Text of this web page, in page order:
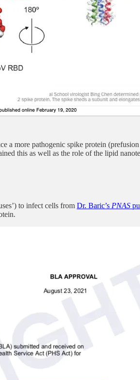
a more pathogenic spike protein
this as well as the role of the lipid
to infect cells from Dr. Baric’s PNAS